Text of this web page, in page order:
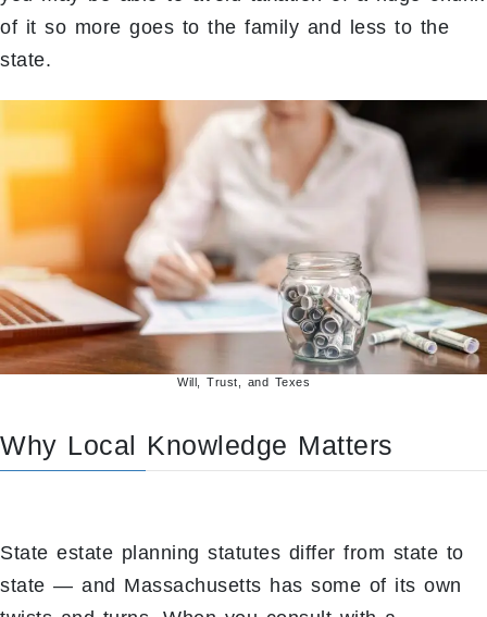
of it so more goes to the family and less to the
state.
Will, Trust, and Texes
Why Local Knowledge Matters
State estate planning statutes differ from state to
state — and Massachusetts has some of its own